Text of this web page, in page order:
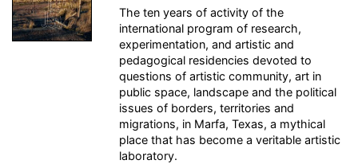
The ten years of activity of the
international program of research,
experimentation, and artistic and
pedagogical residencies devoted to
questions of artistic community, art in
public space, landscape and the political
issues of borders, territories and
migrations, in Marfa, Texas, a mythical
place that has become a veritable artistic
laboratory.